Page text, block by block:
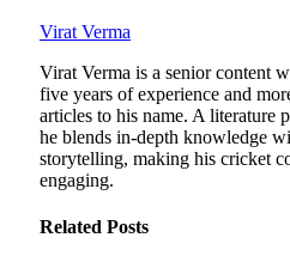
Virat Verma
Virat Verma is a senior content
five years of experience and
articles to his name. A literature
he blends in-depth knowledge
storytelling, making his cricket
engaging.
Related Posts